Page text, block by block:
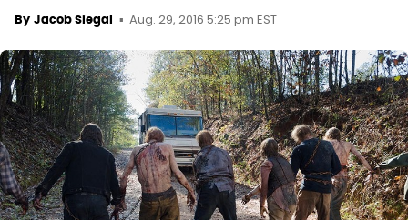
By Jacob Siegal Aug. 29, 2016 5:25 pm EST